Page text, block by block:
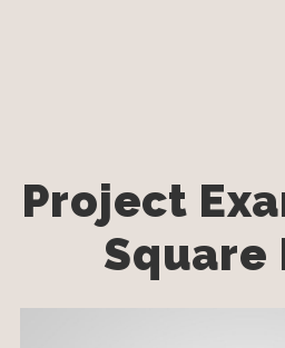
Project
Square